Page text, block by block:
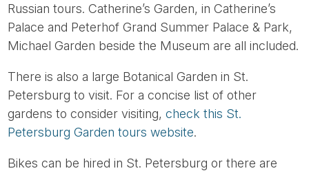
Russian tours. Catherine’s Garden, in Catherine’s
Palace and Peterhof Grand Summer Palace & Park,
Michael Garden beside the Museum are all included.
There is also a large Botanical Garden in St.
Petersburg to visit. For a concise list of other
gardens to consider visiting,check this St.
Petersburg Garden tours website.
Bikes can be hired in St. Petersburg or there are